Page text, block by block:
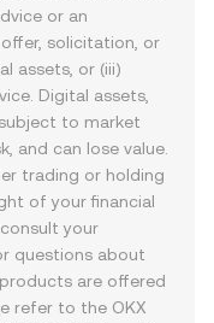
or an
solicitation, or
assets, or (iii)
Digital assets,
to market
and can lose value.
trading or holding
of your financial
your
questions about
are offered
refer to the OKX